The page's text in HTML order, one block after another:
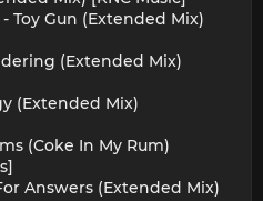
Toy Gun (Extended Mix)
(Extended Mix)
(Extended Mix)
(Coke In My Rum)
Answers (Extended Mix)